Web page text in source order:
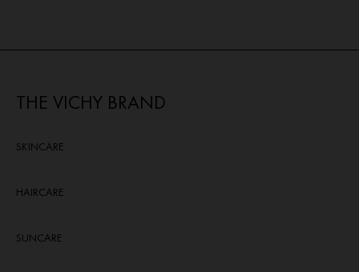
reviews
THE VICHY BRAND
SKINCARE
HAIRCARE
SUNCARE